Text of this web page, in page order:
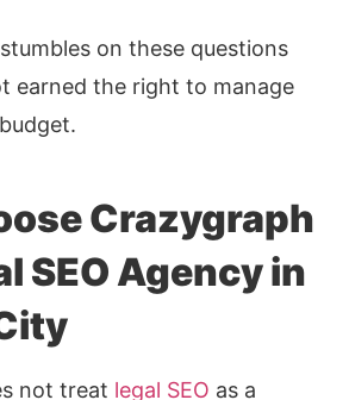
on these questions
earned the right to manage
Crazygraph
SEO Agency in
not treat legal SEO as a